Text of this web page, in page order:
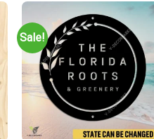
Sale!